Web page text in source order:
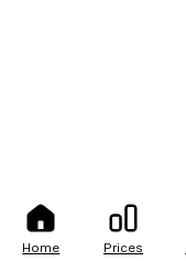
Home Prices